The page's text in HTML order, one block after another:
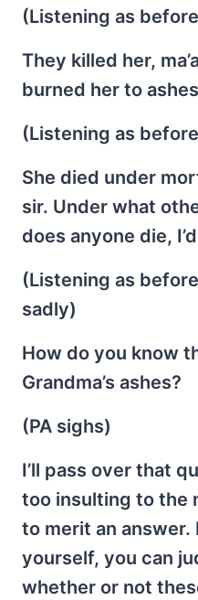
(Listening as
They killed her,
burned her to
(Listening as
She died under
sir. Under what
does anyone die,
(Listening as
sadly)
How do you know
Grandma’s ashes?
(PA sighs)
I’ll pass over that
too insulting to the
to merit an answer.
yourself, you can
whether or not